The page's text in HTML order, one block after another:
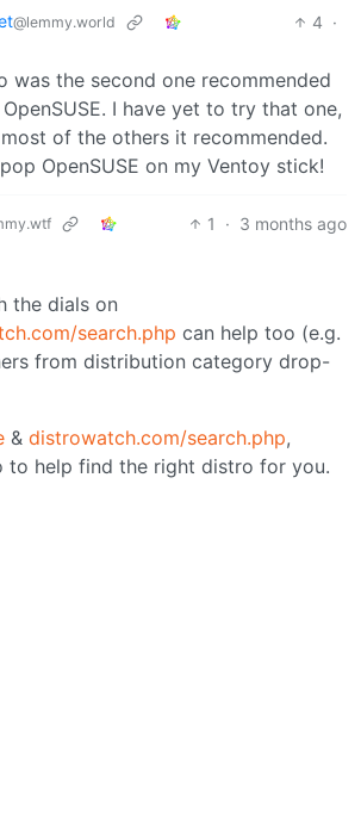
@lemmy.world 4 ·
was the second one recommended
I have yet to try that one,
of the others it recommended.
OpenSUSE on my Ventoy stick!
1 · 3 months ago
the dials on
search.php can help too (e.g.
from distribution category drop-
& distrowatch.com/search.php,
to help find the right distro for you.